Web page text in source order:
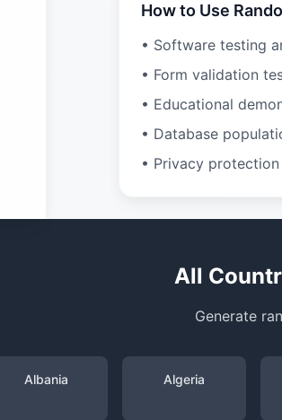
How to Use
• Software testing
• Form validation
• Educational
• Database
• Privacy
All
Generate
Albania Algeria